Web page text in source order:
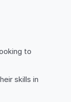
to
skills in